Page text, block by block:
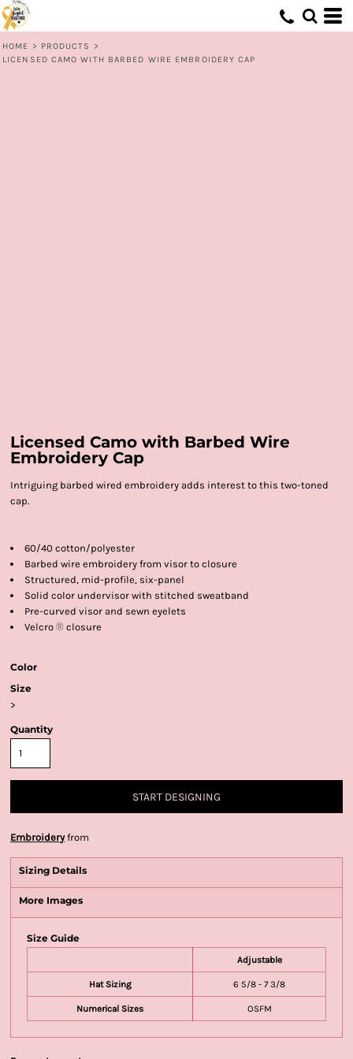
HOME > PRODUCTS
>
LICENSED CAMO WITH BARBED WIRE EMBROIDERY CAP
Licensed Camo with Barbed Wire
Embroidery Cap
Intriguing barbed wired embroidery adds interest to this two-toned
cap.
60/40 cotton/polyester
Barbed wire embroidery from visor to closure
Structured, mid-profile, six-panel
Solid color undervisor with stitched sweatband
Pre-curved visor and sewn eyelets
Velcro ® closure
Color
Size
>
Quantity
START DESIGNING
Embroideryfrom
Sizing Details
More Images
Size Guide
Adjustable
Hat Sizing 6 5/8 - 7 3/8
Numerical Sizes OSFM